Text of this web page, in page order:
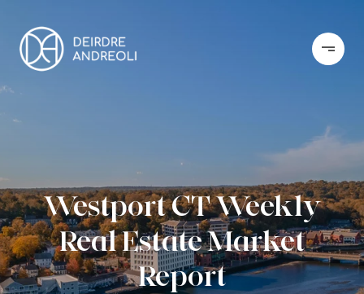
Westport CT Weekly
Real Estate Market
Report